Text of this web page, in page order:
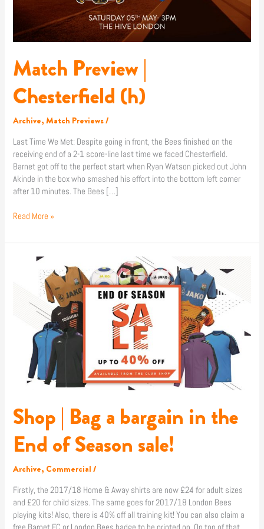
Match Preview |
Chesterfield (h)
Archive,Match Previews/
Last Time We Met: Despite going in front, the Bees finished on the
receiving end of a 2-1 score-line last time we faced Chesterfield.
Barnet got off to the perfect start when Ryan Watson picked out John
Akinde in the box who smashed his effort into the bottom left corner
after 10 minutes. The Bees […]
Read More »
Shop | Bag a bargain in the
End of Season sale!
Archive, Commercial/
Firstly, the 2017/18 Home & Away shirts are now £24 for adult sizes
and £20 for child sizes. The same goes for 2017/18 London Bees
playing kits! Also, there is 40% off all training kit! You can also claim a
bargain
Season
sale!